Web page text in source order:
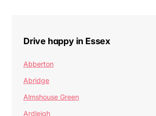
Drive happy in Essex
Abberton
Abridge
Almshouse Green
Ardleigh